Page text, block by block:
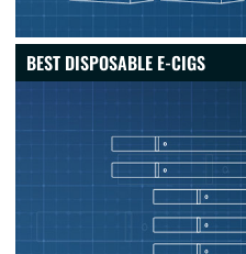
BEST DISPOSABLE E-CIGS